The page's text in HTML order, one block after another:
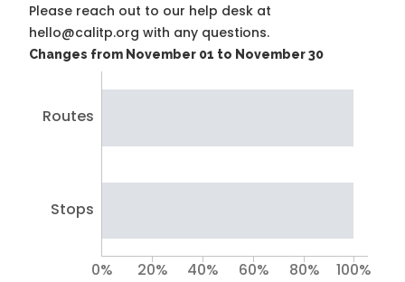
Please reach out to our help desk at
hello@calitp.org with any questions.
Changes from November 01 to November 30
Routes
Stops
0% 20% 40% 60% 80% 100%